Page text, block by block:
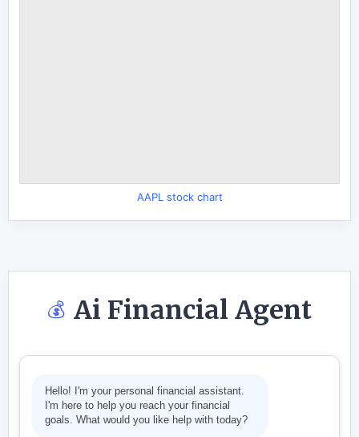
AAPL stock chart
💰 Ai Financial Agent
Hello! I'm your personal financial assistant.
I'm here to help you reach your financial
goals. What would you like help with today?